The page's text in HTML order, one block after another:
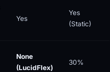
Yes
Yes
(Static)
None
(LucidFlex)
30%